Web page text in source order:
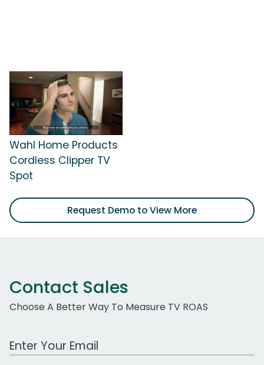
Wahl Home Products
Cordless Clipper TV
Spot
Request Demo to View More
Contact Sales
Choose A Better Way To Measure TV ROAS
Work Email Address